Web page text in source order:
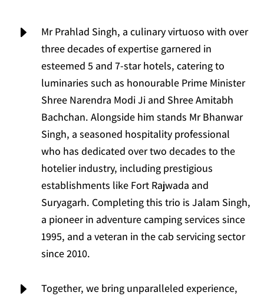
E
Mr Prahlad Singh, a culinary virtuoso with over
three decades of expertise garnered in
esteemed 5 and 7-star hotels, catering to
luminaries such as honourable Prime Minister
Shree Narendra Modi Ji and Shree Amitabh
Bachchan. Alongside him stands Mr Bhanwar
Singh, a seasoned hospitality professional
who has dedicated over two decades to the
hotelier industry, including prestigious
establishments like Fort Rajwada and
Suryagarh. Completing this trio is Jalam Singh,
a pioneer in adventure camping services since
1995, and a veteran in the cab servicing sector
since 2010.
E
Together, we bring unparalleled experience,